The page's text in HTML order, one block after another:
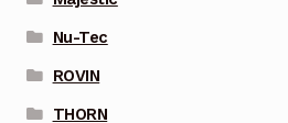
Nu-Tec
ROVIN
THORN